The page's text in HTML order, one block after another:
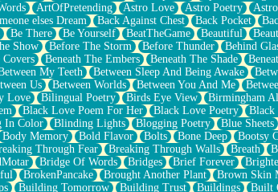
ArtOfPretending Astro Love Astro Poetry
elses Dream Back Against Chest Back Pocket
Be There Be Yourself BeatTheGame Beautiful
Show Before The Storm Before Thunder Behind
Covers Beneath The Embers Beneath The Shade
My Teeth Between Sleep And Being Awake
Us Between Worlds Between You And Me
Love Bilingual Poetry Birds Eye View Birmingham
Black Love Poem For Her Black Love Poetry Black
In Color Blinding Lights Blogging Poetry Blue Sheets
Body Memory Bold Flavor Bolts Bone Deep Bootsy
Through Fear Breaking Through Walls Breath
Bridge Of Words Bridges Brief Forever
BrokenPancake Brought Another Plant Brown Skin
Building Tomorrow Building Trust Buildings Built